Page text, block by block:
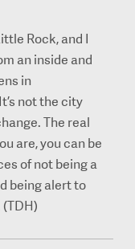
Rock, and I
an inside and
in
not the city
The real
are, you can be
of not being a
being alert to